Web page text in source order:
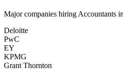
Major companies hiring Accountants in
Deloitte
PwC
EY
KPMG
Grant Thornton